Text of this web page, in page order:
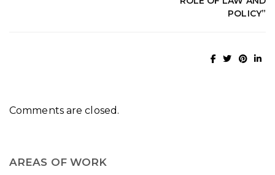
POLICY”
Comments are closed.
AREAS OF WORK